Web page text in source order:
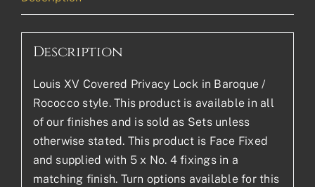
Description
Louis XV Covered Privacy Lock in Baroque /
Rococco style. This product is available in all
of our finishes and is sold as Sets unless
otherwise stated. This product is Face Fixed
and supplied with 5 x No. 4 fixings in a
matching finish. Turn options available for this